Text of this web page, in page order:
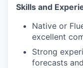
Skills and
Native or
excellent
Strong
forecasts